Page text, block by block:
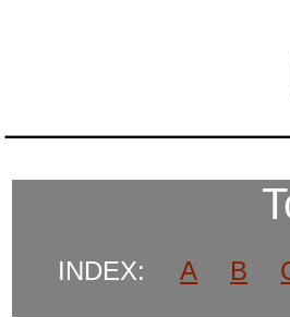
INDEX: A B